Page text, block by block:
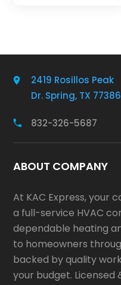
2419 Rosillos Peak
Dr. Spring, TX 77386
832-326-5687
ABOUT COMPANY
At KAC Express, your
a full-service HVAC
dependable heating
to homeowners
backed by quality
your budget. Licensed